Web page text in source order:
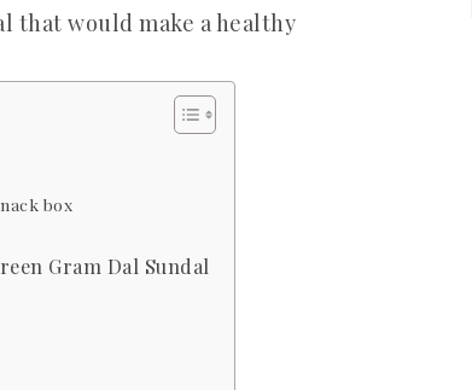
that would make a healthy
box
Gram Dal Sundal